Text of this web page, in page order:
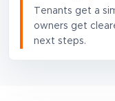
Tenants get a
owners get
next steps.